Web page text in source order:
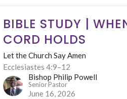
BIBLE STUDY |
CORD HOLDS
Let the Church Say Amen
Ecclesiastes 4:9–12
Bishop Philip Powell
Senior Pastor
June 16, 2026